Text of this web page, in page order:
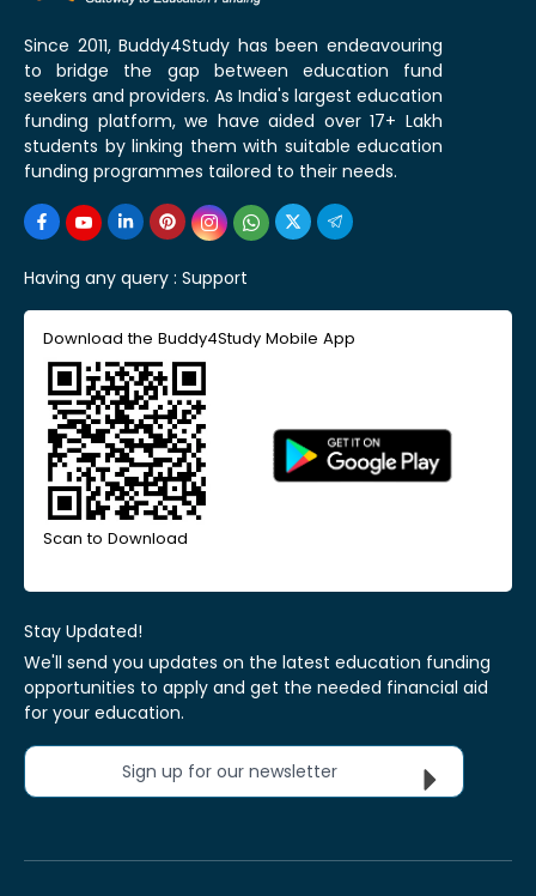
Since 2011, Buddy4Study has been endeavouring
to bridge the gap between education fund
seekers and providers. As India's largest education
funding platform, we have aided over 17+ Lakh
students by linking them with suitable education
funding programmes tailored to their needs.
Having any query : Support
Download the Buddy4Study Mobile App
Scan to Download
Stay Updated!
We'll send you updates on the latest education funding
opportunities to apply and get the needed financial aid
for your education.
Sign up for our newsletter